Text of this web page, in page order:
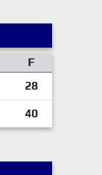
F
28
40